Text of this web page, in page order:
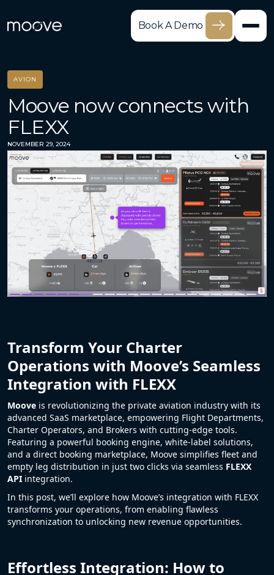
Book A Demo
AVION
Moove now connects with
FLEXX
NOVEMBER 29, 2024
Transform Your Charter
Operations with Moove’s Seamless
Integration with FLEXX
Moove is revolutionizing the private aviation industry with its
advanced SaaS marketplace, empowering Flight Departments,
Charter Operators, and Brokers with cutting-edge tools.
Featuring a powerful booking engine, white-label solutions,
and a direct booking marketplace, Moove simplifies fleet and
empty leg distribution in just two clicks via seamless FLEXX
API integration.
In this post, we’ll explore how Moove’s integration with FLEXX
transforms your operations, from enabling flawless
synchronization to unlocking new revenue opportunities.
Effortless Integration: How to